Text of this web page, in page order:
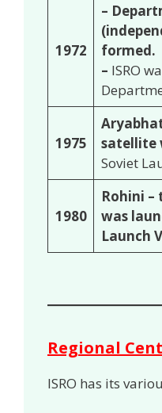
1972
–
formed.
– ISRO
1975
satellite
Soviet
1980
Rohini
was
Launch
Regional
ISRO has its